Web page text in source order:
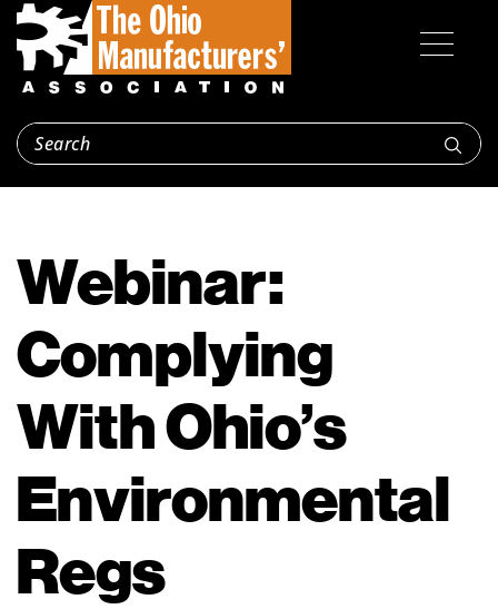
Webinar:
Complying
With Ohio’s
Environmental
Regs